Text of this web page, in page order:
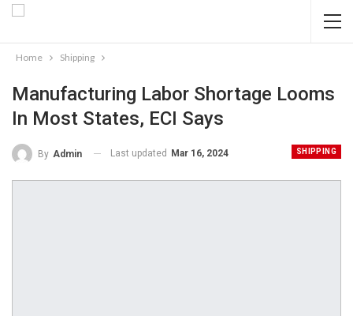
Home Shipping
Manufacturing Labor Shortage Looms
In Most States, ECI Says
SHIPPING
By Admin Last updated Mar 16, 2024